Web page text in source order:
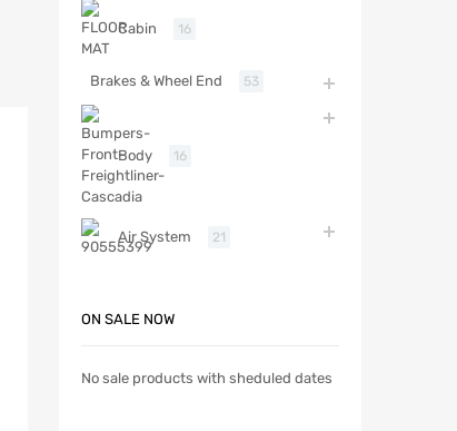
Cabin 16
Brakes & Wheel End 53
Body 16
Air System 21
ON SALE NOW
No sale products with sheduled dates